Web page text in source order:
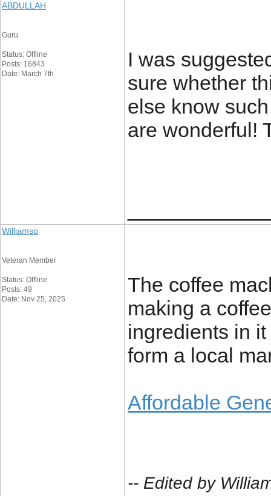
ABDULLAH
Guru
Status: Offline
Posts: 16843
Date: March 7th
I was
sure whether
else know
are wonderful!
Williamso
Veteran Member
Status: Offline
Posts: 49
Date: Nov 25, 2025
The coffee
making a
ingredients in
form a local
Affordable
-- Edited by